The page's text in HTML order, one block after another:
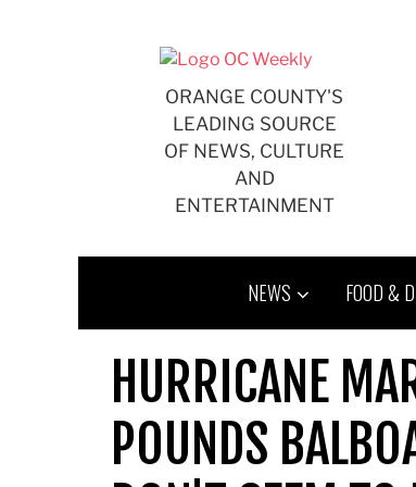
ORANGE COUNTY'S
LEADING SOURCE
OF NEWS, CULTURE
AND
ENTERTAINMENT
NEWS FOOD &
HURRICANE
POUNDS